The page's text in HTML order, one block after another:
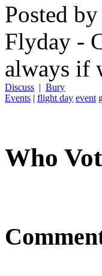
Posted by
Flyday -
always if
Discuss | Bury
Events | flight day event
Who